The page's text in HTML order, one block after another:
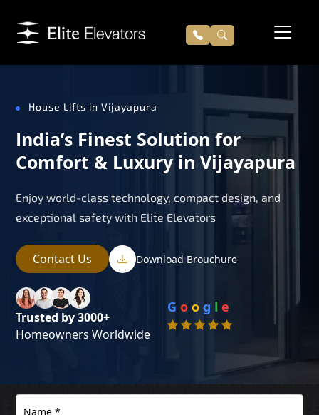
House Lifts in Vijayapura
India’s Finest Solution for
Comfort & Luxury in Vijayapura
Enjoy world-class technology, compact design, and
exceptional safety with Elite Elevators
Contact Us Download Brouchure
Trusted by 3000+
Homeowners Worldwide
G o o g l e